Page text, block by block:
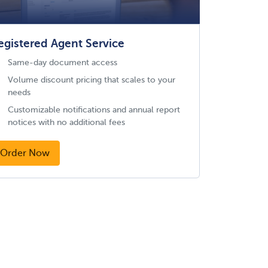
Agent Service
Same-day document access
Volume discount pricing that scales to your
needs
Customizable notifications and annual report
notices with no additional fees
Order Now